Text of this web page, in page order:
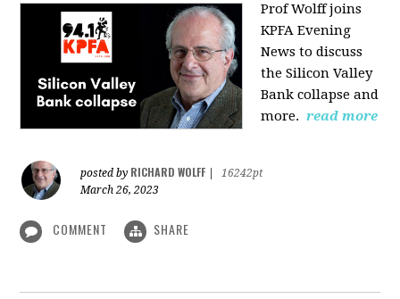
Prof Wolff joins
KPFA Evening
News to discuss
the Silicon Valley
Bank collapse and
more. read more
posted by RICHARD WOLFF
16242pt
March 26, 2023
COMMENT SHARE